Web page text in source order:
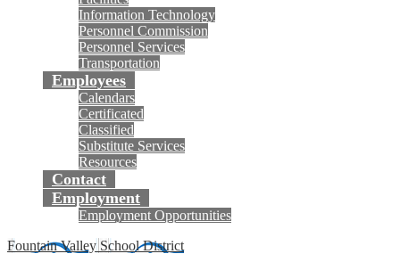
Information Technology
Personnel Commission
Personnel Services
Transportation
Employees
Calendars
Certificated
Classified
Substitute Services
Resources
Contact
Employment
Employment Opportunities
Fountain Valley School District